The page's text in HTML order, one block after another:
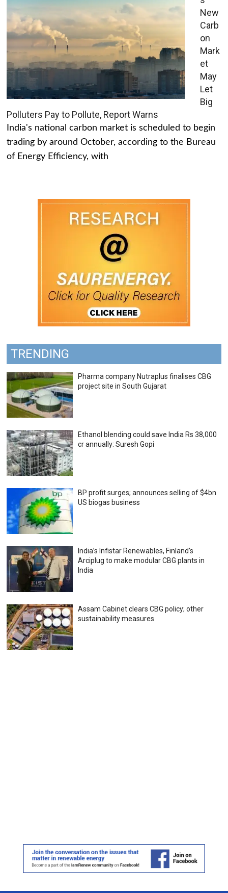
New
Carb
on
Mark
et
May
Let
Big
Polluters Pay to Pollute, Report Warns
India's national carbon market is scheduled to begin
trading by around October, according to the Bureau
of Energy Efficiency, with
TRENDING
Pharma company Nutraplus finalises CBG
project site in South Gujarat
Ethanol blending could save India Rs 38,000
cr annually: Suresh Gopi
BP profit surges; announces selling of $4bn
US biogas business
India’s Infistar Renewables, Finland’s
Arciplug to make modular CBG plants in
India
Assam Cabinet clears CBG policy; other
sustainability measures